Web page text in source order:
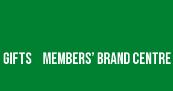
gifts Members’ Brand Centre